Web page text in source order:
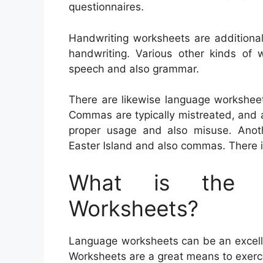
questionnaires.
Handwriting worksheets are
handwriting. Various other kinds of
speech and also grammar.
There are likewise language
Commas are typically mistreated,
proper usage and also misuse.
Easter Island and also commas.
What is the
Worksheets?
Language worksheets can be an
Worksheets are a great means to